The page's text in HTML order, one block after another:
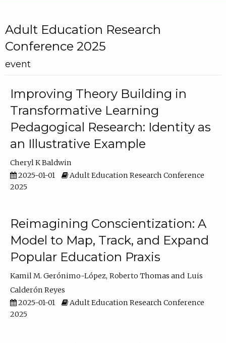
Adult Education Research
Conference 2025
event
Improving Theory Building in
Transformative Learning
Pedagogical Research: Identity as
an Illustrative Example
Cheryl K Baldwin
2025-01-01
Adult Education Research Conference
2025
Reimagining Conscientization: A
Model to Map, Track, and Expand
Popular Education Praxis
Kamil M. Gerónimo-López Roberto Thomas
Luis
Calderón Reyes
2025-01-01
Adult Education Research Conference
2025